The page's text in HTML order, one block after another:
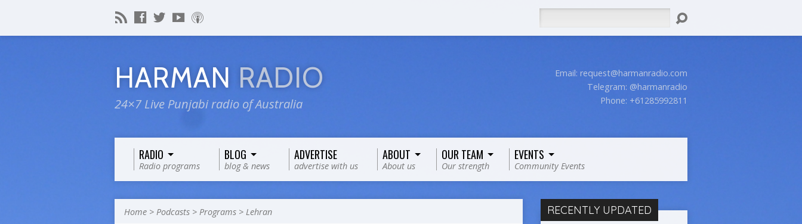
HARMAN RADIO
24×7 Live Punjabi radio of Australia
Email: request@harmanradio.com
Telegram: @harmanradio
Phone: +61285992811
RADIO
Radio programs
BLOG
blog & news
ADVERTISE
advertise with us
ABOUT
About us
OUR TEAM
Our strength
EVENTS
Community Events
Home > Podcasts > Programs > Lehran RECENTLY UPDATED